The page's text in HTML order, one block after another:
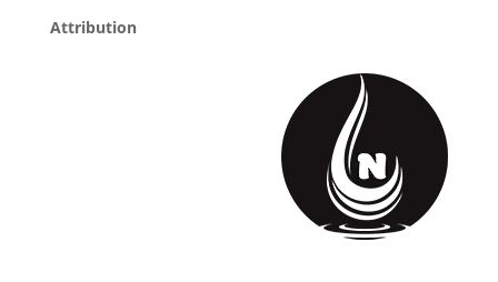
Attribution